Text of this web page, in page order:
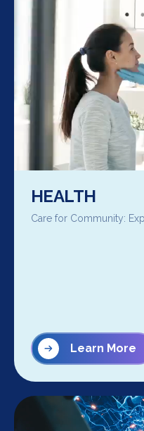
HEALTH
Care for Community:
Learn More